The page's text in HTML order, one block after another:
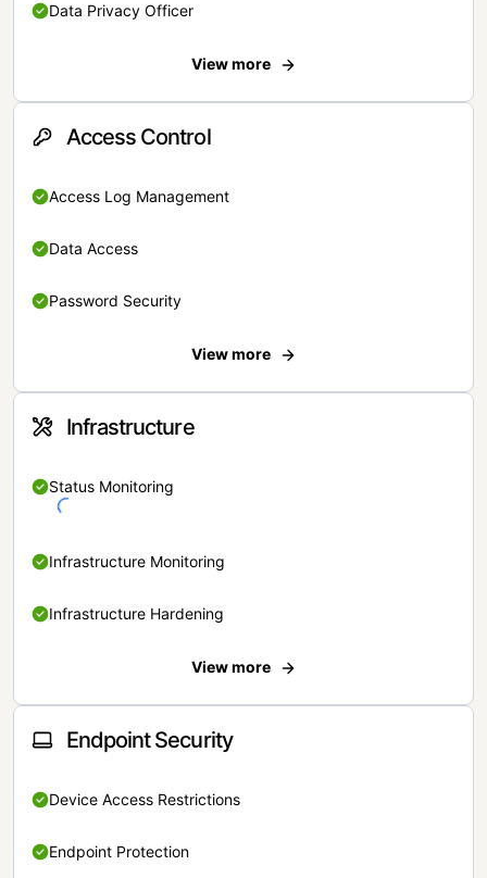
Data Privacy Officer
View more
Access Control
Access Log Management
Data Access
Password Security
View more
Infrastructure
Status Monitoring
Infrastructure Monitoring
Infrastructure Hardening
View more
Endpoint Security
Device Access Restrictions
Endpoint Protection